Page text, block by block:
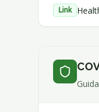
Link